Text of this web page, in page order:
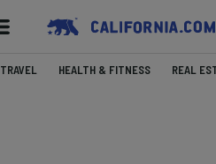
TRAVEL HEALTH & FITNESS REAL